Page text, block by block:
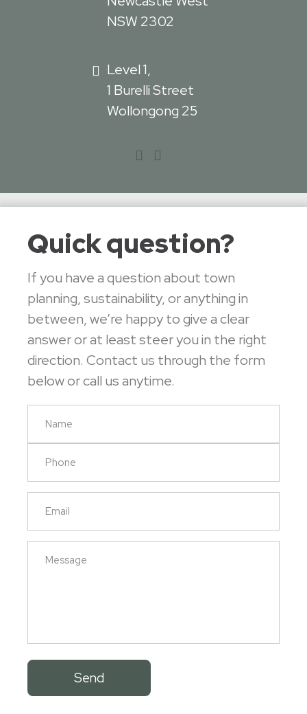
NSW 2302
Level 1,
1 Burelli Street
Wollongong 25
Quick question?
If you have a question about town
planning, sustainability, or anything in
between, we’re happy to give a clear
answer or at least steer you in the right
direction. Contact us through the form
below or call us anytime.